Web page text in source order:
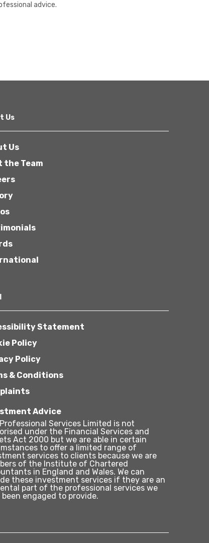
advice.
Us
Us
the Team
Statement
Policy
Policy
& Conditions
Advice
Services Limited is not
under the Financial Services and
Act 2000 but we are able in certain
to offer a limited range of
services to clients because we are
of the Institute of Chartered
in England and Wales. We can
these investment services if they are an
part of the professional services we
been engaged to provide.